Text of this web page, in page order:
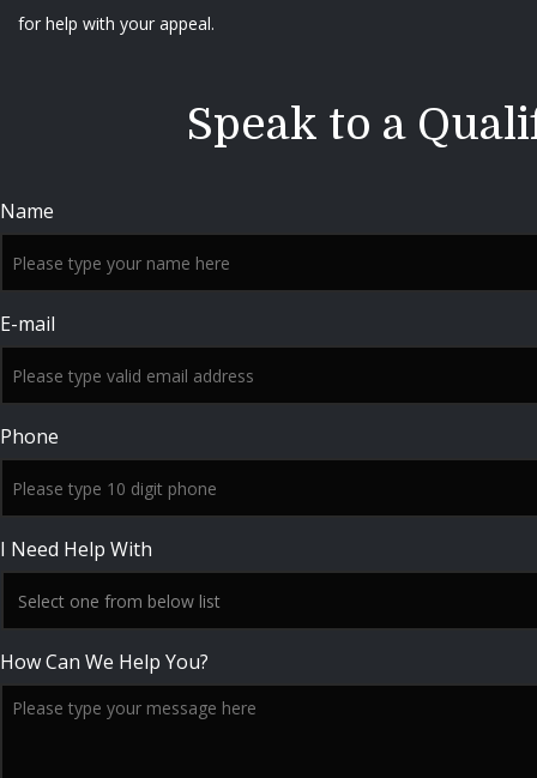
for help with your appeal.
Speak to a
Name
E-mail
Phone
I Need Help With
How Can We Help You?